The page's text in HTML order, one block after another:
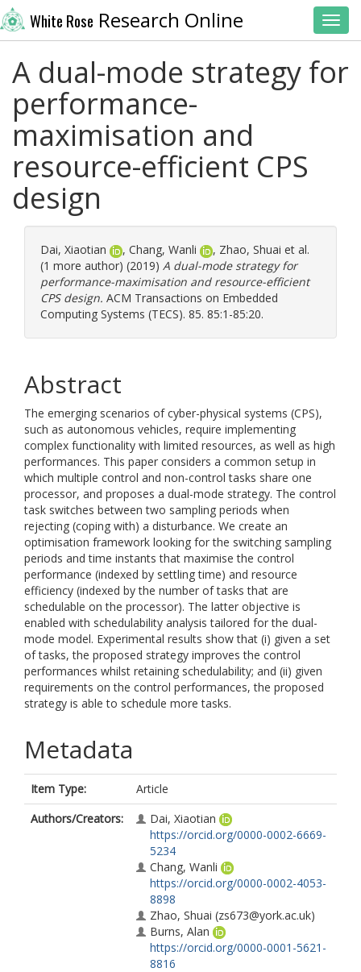
White Rose Research Online
A dual-mode strategy for
performance-
maximisation and
resource-efficient CPS
design
Dai, Xiaotian , Chang, Wanli , Zhao, Shuai et al.
(1 more author) (2019) A dual-mode strategy for
performance-maximisation and resource-efficient
CPS design. ACM Transactions on Embedded
Computing Systems (TECS). 85. 85:1-85:20.
Abstract
The emerging scenarios of cyber-physical systems (CPS),
such as autonomous vehicles, require implementing
complex functionality with limited resources, as well as high
performances. This paper considers a common setup in
which multiple control and non-control tasks share one
processor, and proposes a dual-mode strategy. The control
task switches between two sampling periods when
rejecting (coping with) a disturbance. We create an
optimisation framework looking for the switching sampling
periods and time instants that maximise the control
performance (indexed by settling time) and resource
efficiency (indexed by the number of tasks that are
schedulable on the processor). The latter objective is
enabled with schedulability analysis tailored for the dual-
mode model. Experimental results show that (i) given a set
of tasks, the proposed strategy improves the control
performances whilst retaining schedulability; and (ii) given
requirements on the control performances, the proposed
strategy is able to schedule more tasks.
Metadata
Item Type:
Article
Authors/Creators:
Dai, Xiaotian
https://orcid.org/0000-0002-6669-
5234
Chang, Wanli
https://orcid.org/0000-0002-4053-
8898
Zhao, Shuai (zs673@york.ac.uk)
Burns, Alan
https://orcid.org/0000-0001-5621-
8816